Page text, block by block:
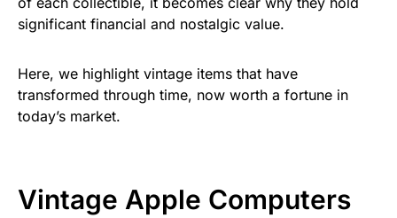
significant financial and nostalgic value.
Here, we highlight vintage items that have
transformed through time, now worth a fortune in
today’s market.
Vintage Apple Computers